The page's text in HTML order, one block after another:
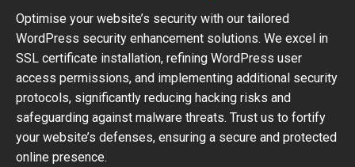
Optimise your website’s security with our tailored
WordPress security enhancement solutions. We excel in
SSL certificate installation, refining WordPress user
access permissions, and implementing additional security
protocols, significantly reducing hacking risks and
safeguarding against malware threats. Trust us to fortify
your website’s defenses, ensuring a secure and protected
online presence.